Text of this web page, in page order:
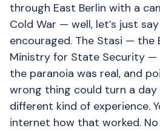
through East Berlin with a
Cold War — well, let’s just
encouraged. The Stasi — the
Ministry for State Security —
the paranoia was real, and
wrong thing could turn a
different kind of experience.
internet how that worked. No